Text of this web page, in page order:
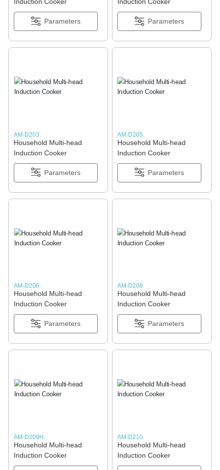
Induction Cooker
Parameters
Induction Cooker
Parameters
AM-D203.
Household Multi-head
Induction Cooker
Parameters
AM-D205.
Household Multi-head
Induction Cooker
Parameters
AM-D206.
Household Multi-head
Induction Cooker
Parameters
AM-D208
Household Multi-head
Induction Cooker
Parameters
AM-D209H.
Household Multi-head
Induction Cooker
AM-D210.
Household Multi-head
Induction Cooker